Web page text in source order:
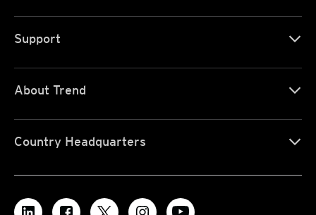
Support
About Trend
Country Headquarters